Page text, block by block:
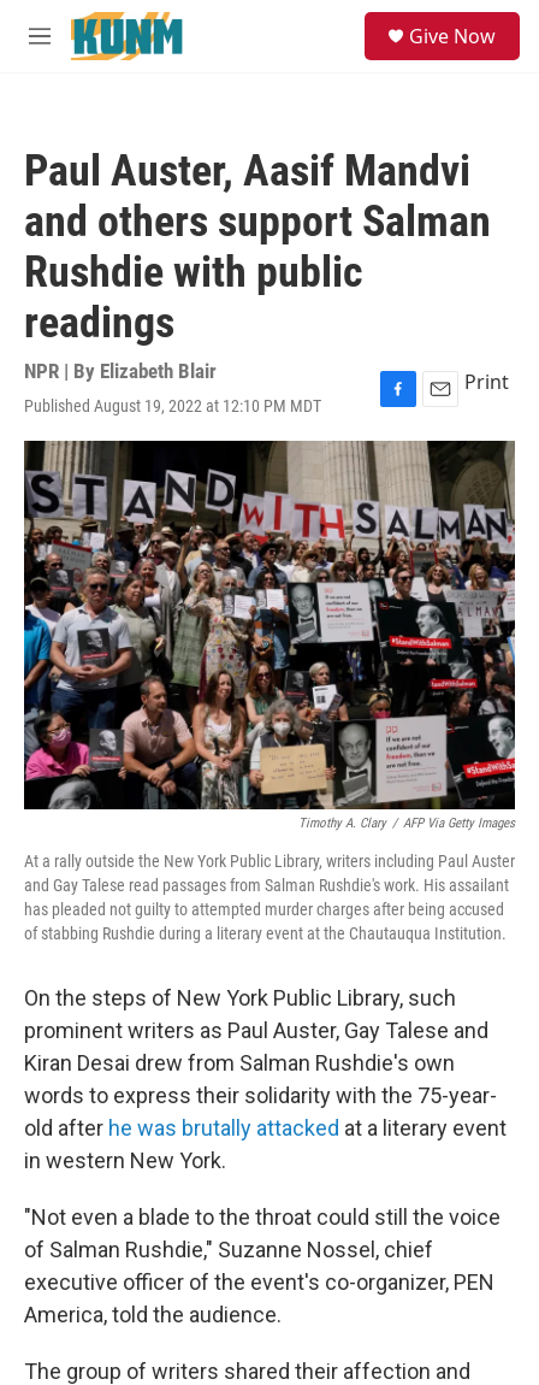
Skip to main content
M
Give Now
Paul Auster, Aasif Mandvi
and others support Salman
Rushdie with public
readings
NPR | By Elizabeth Blair
Published August 19, 2022 at 12:10 PM MDT
F
a
b
o
o
k
E
m
a
i
l
Print
Timothy A. Clary / AFP Via Getty Images
At a rally outside the New York Public Library, writers including Paul Auster
and Gay Talese read passages from Salman Rushdie's work. His assailant
has pleaded not guilty to attempted murder charges after being accused
of stabbing Rushdie during a literary event at the Chautauqua Institution.
On the steps of New York Public Library, such
prominent writers as Paul Auster, Gay Talese and
Kiran Desai drew from Salman Rushdie's own
words to express their solidarity with the 75-year-
old after he was brutally attacked at a literary event
in western New York.
"Not even a blade to the throat could still the voice
of Salman Rushdie," Suzanne Nossel, chief
executive officer of the event's co-organizer, PEN
America, told the audience.
The group of writers shared their affection and